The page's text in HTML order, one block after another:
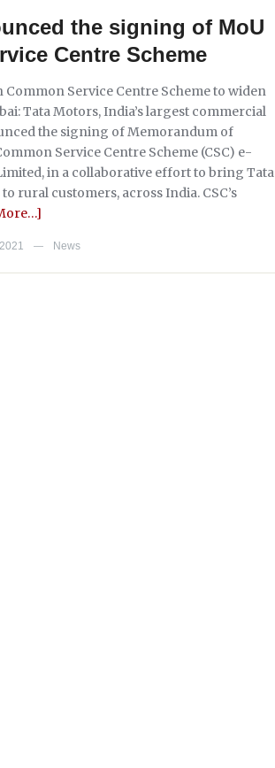
the signing of MoU
Centre Scheme
Service Centre Scheme to widen
Tata Motors, India’s largest commercial
the signing of Memorandum of
Service Centre Scheme (CSC) e-
in a collaborative effort to bring Tata
rural customers, across India. CSC’s
— News